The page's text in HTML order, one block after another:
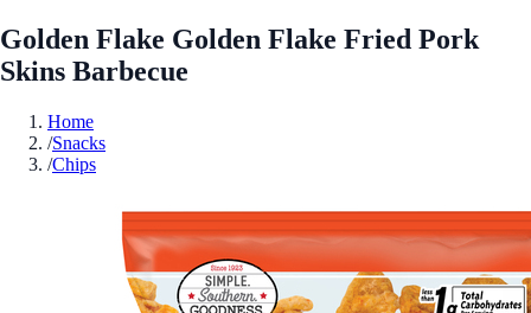
Golden Flake Golden Flake Fried Pork
Skins Barbecue
Home
/Snacks
/Chips